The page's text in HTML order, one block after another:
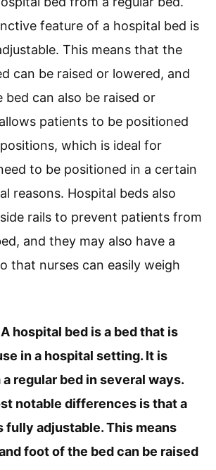
feature of a hospital bed is
This means that the
can be raised or lowered, and
can also be raised or
patients to be positioned
which is ideal for
to be positioned in a certain
reasons. Hospital beds also
rails to prevent patients from
and they may also have a
that nurses can easily weigh
hospital bed is a bed that is
in a hospital setting. It is
regular bed in several ways.
notable differences is that a
fully adjustable. This means
foot of the bed can be raised